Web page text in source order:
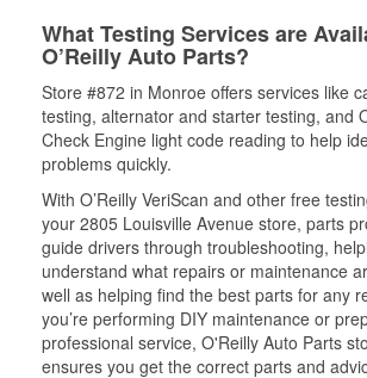
What Testing Services are
O’Reilly Auto Parts?
Store #872 in Monroe offers services like
testing, alternator and starter testing, and
Check Engine light code reading to help
problems quickly.
With O’Reilly VeriScan and other free
your 2805 Louisville Avenue store, parts
guide drivers through troubleshooting,
understand what repairs or maintenance
well as helping find the best parts for any
you’re performing DIY maintenance or
professional service, O'Reilly Auto Parts
ensures you get the correct parts and